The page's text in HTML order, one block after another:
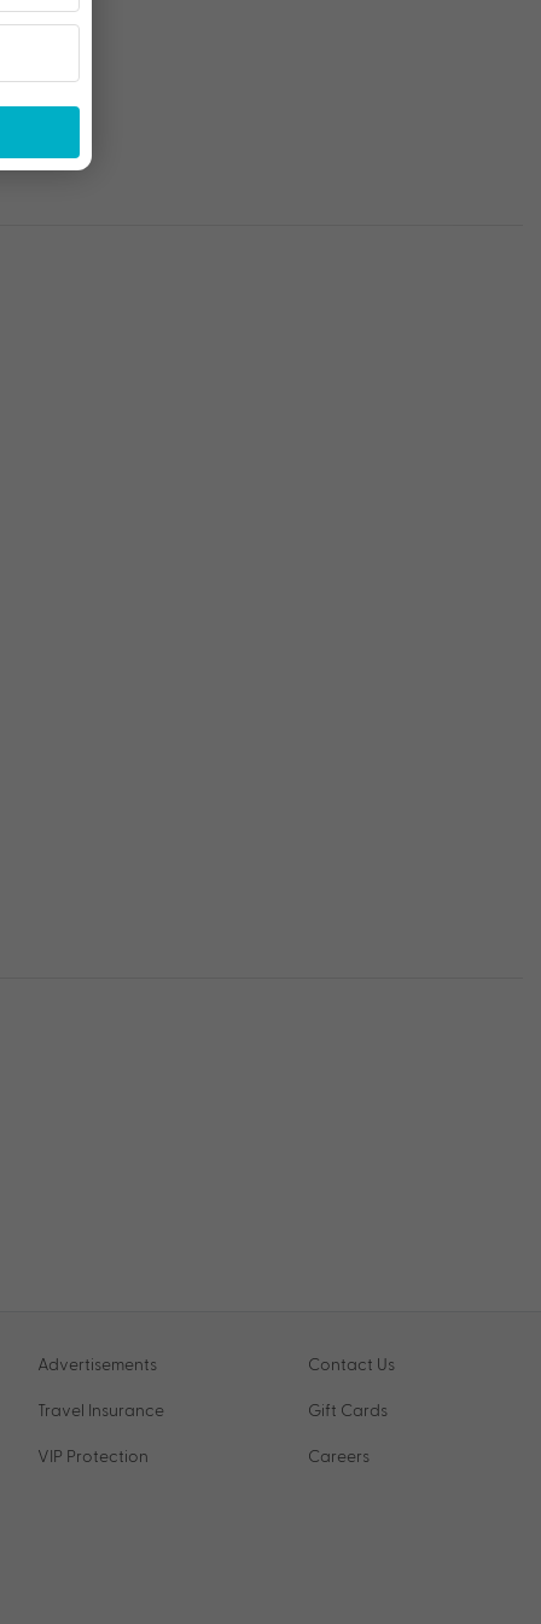
Advertisements
Travel Insurance
VIP Protection
Contact Us
Gift Cards
Careers